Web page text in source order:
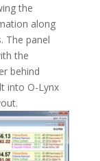
the
along
The panel
the
behind
into O-Lynx